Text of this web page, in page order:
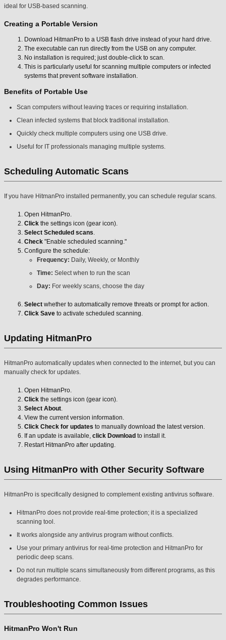
ideal for USB-based scanning.
Creating a Portable Version
Download HitmanPro to a USB flash drive instead of your hard drive.
The executable can run directly from the USB on any computer.
No installation is required; just double-click to scan.
This is particularly useful for scanning multiple computers or infected
systems that prevent software installation.
Benefits of Portable Use
Scan computers without leaving traces or requiring installation.
Clean infected systems that block traditional installation.
Quickly check multiple computers using one USB drive.
Useful for IT professionals managing multiple systems.
Scheduling Automatic Scans
If you have HitmanPro installed permanently, you can schedule regular scans.
Open HitmanPro.
Click the settings icon (gear icon).
Select Scheduled scans.
Check "Enable scheduled scanning."
Configure the schedule:
Frequency: Daily, Weekly, or Monthly
Time: Select when to run the scan
Day: For weekly scans, choose the day
Select whether to automatically remove threats or prompt for action.
Click Save to activate scheduled scanning.
Updating HitmanPro
HitmanPro automatically updates when connected to the internet, but you can
manually check for updates.
Open HitmanPro.
Click the settings icon (gear icon).
Select About.
View the current version information.
Click Check for updates to manually download the latest version.
If an update is available, click Download to install it.
Restart HitmanPro after updating.
Using HitmanPro with Other Security Software
HitmanPro is specifically designed to complement existing antivirus software.
HitmanPro does not provide real-time protection; it is a specialized
scanning tool.
It works alongside any antivirus program without conflicts.
Use your primary antivirus for real-time protection and HitmanPro for
periodic deep scans.
Do not run multiple scans simultaneously from different programs, as this
degrades performance.
Troubleshooting Common Issues
HitmanPro Won't Run